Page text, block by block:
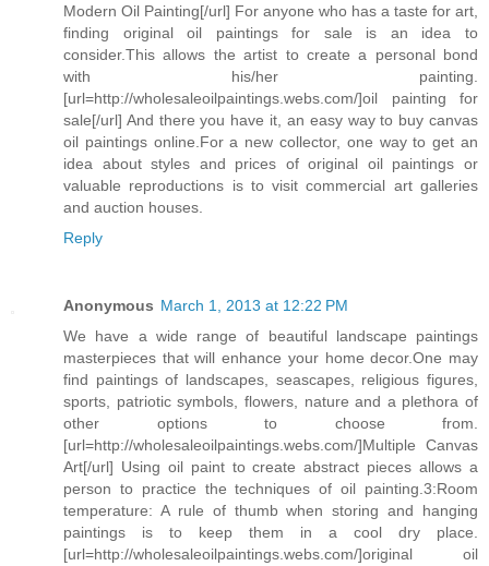
Modern Oil Painting[/url] For anyone who has a taste for art,
finding original oil paintings for sale is an idea to
consider.This allows the artist to create a personal bond
with his/her painting.
[url=http://wholesaleoilpaintings.webs.com/]oil painting for
sale[/url] And there you have it, an easy way to buy canvas
oil paintings online.For a new collector, one way to get an
idea about styles and prices of original oil paintings or
valuable reproductions is to visit commercial art galleries
and auction houses.
Reply
Anonymous March 1, 2013 at 12:22 PM
We have a wide range of beautiful landscape paintings
masterpieces that will enhance your home decor.One may
find paintings of landscapes, seascapes, religious figures,
sports, patriotic symbols, flowers, nature and a plethora of
other options to choose from.
[url=http://wholesaleoilpaintings.webs.com/]Multiple Canvas
Art[/url] Using oil paint to create abstract pieces allows a
person to practice the techniques of oil painting.3:Room
temperature: A rule of thumb when storing and hanging
paintings is to keep them in a cool dry place.
[url=http://wholesaleoilpaintings.webs.com/]original oil